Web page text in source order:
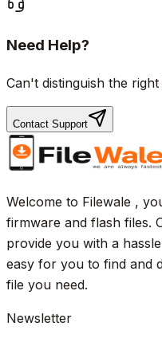
Need Help?
Can't distinguish the
Contact Support
Welcome to Filewale ,
firmware and flash files.
provide you with a
easy for you to find and
file you need.
Newsletter